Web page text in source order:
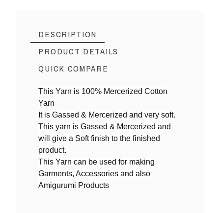
DESCRIPTION
PRODUCT DETAILS
QUICK COMPARE
This Yarn is 100% Mercerized Cotton
Yarn
It is Gassed & Mercerized and very soft.
This yarn is Gassed & Mercerized and
will give a Soft finish to the finished
product.
This Yarn can be used for making
Garments, Accessories and also
Amigurumi Products
Reference MY06
In stock 5 Items
Yarn By Thicknes